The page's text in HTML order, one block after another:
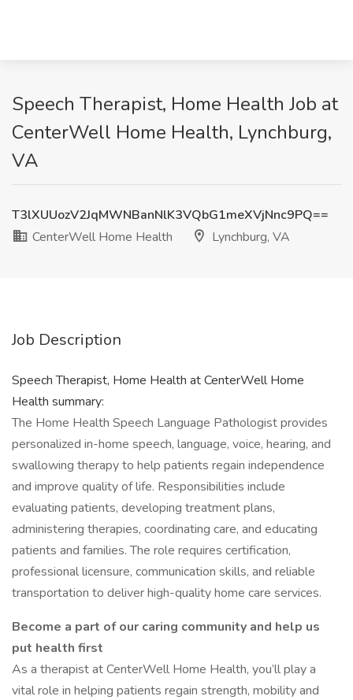
Speech Therapist, Home Health Job at
CenterWell Home Health, Lynchburg,
VA
T3lXUUozV2JqMWNBanNlK3VQbG1meXVjNnc9PQ==
CenterWell Home Health
Lynchburg, VA
Job Description
Speech Therapist, Home Health at CenterWell Home
Health summary:
The Home Health Speech Language Pathologist provides
personalized in-home speech, language, voice, hearing, and
swallowing therapy to help patients regain independence
and improve quality of life. Responsibilities include
evaluating patients, developing treatment plans,
administering therapies, coordinating care, and educating
patients and families. The role requires certification,
professional licensure, communication skills, and reliable
transportation to deliver high-quality home care services.
Become a part of our caring community and help us
put health first
As a therapist at CenterWell Home Health, you’ll play a
vital role in helping patients regain strength, mobility and